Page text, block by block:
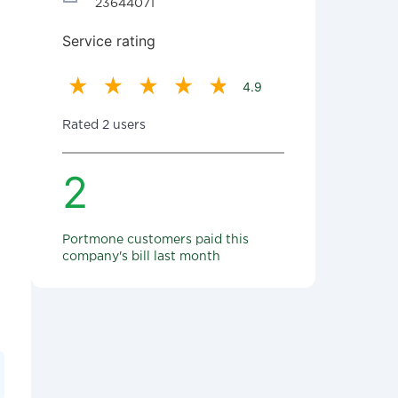
23644071
Service rating
4.9
Rated 2 users
2
Portmone customers paid this
company's bill last month